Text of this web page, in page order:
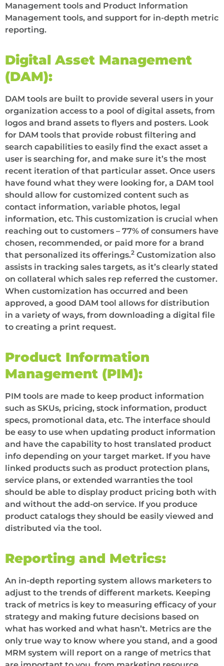
Management tools and Product Information
Management tools, and support for in-depth metric
reporting.
Digital Asset Management
(DAM):
DAM tools are built to provide several users in your
organization access to a pool of digital assets, from
logos and brand assets to flyers and posters. Look
for DAM tools that provide robust filtering and
search capabilities to easily find the exact asset a
user is searching for, and make sure it’s the most
recent iteration of that particular asset. Once users
have found what they were looking for, a DAM tool
should allow for customized content such as
contact information, variable photos, legal
information, etc. This customization is crucial when
reaching out to customers – 77% of consumers have
chosen, recommended, or paid more for a brand
that personalized its offerings.2 Customization also
assists in tracking sales targets, as it’s clearly stated
on collateral which sales rep referred the customer.
When customization has occurred and been
approved, a good DAM tool allows for distribution
in a variety of ways, from downloading a digital file
to creating a print request.
Product Information
Management (PIM):
PIM tools are made to keep product information
such as SKUs, pricing, stock information, product
specs, promotional data, etc. The interface should
be easy to use when updating product information
and have the capability to host translated product
info depending on your target market. If you have
linked products such as product protection plans,
service plans, or extended warranties the tool
should be able to display product pricing both with
and without the add-on service. If you produce
product catalogs they should be easily viewed and
distributed via the tool.
Reporting and Metrics:
An in-depth reporting system allows marketers to
adjust to the trends of different markets. Keeping
track of metrics is key to measuring efficacy of your
strategy and making future decisions based on
what has worked and what hasn’t. Metrics are the
only true way to know where you stand, and a good
MRM system will report on a range of metrics that